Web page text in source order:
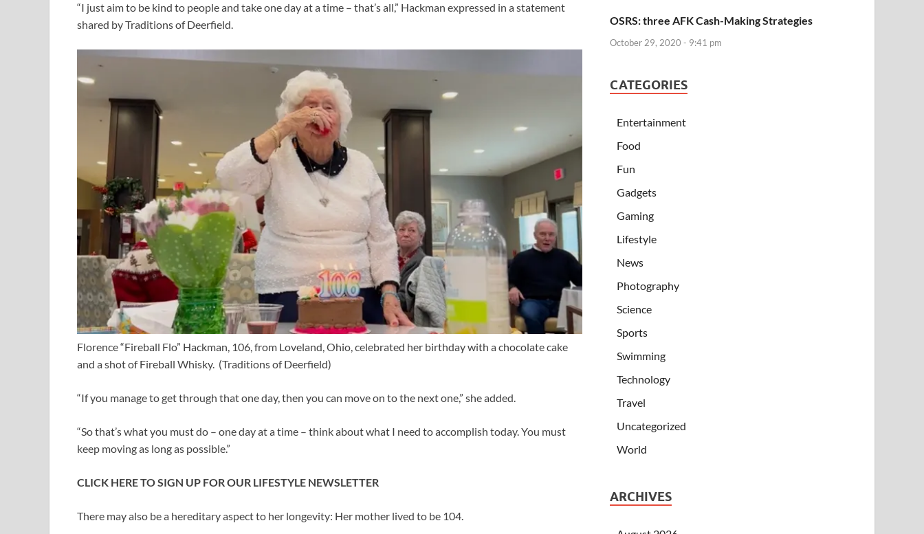
“I just aim to be kind to people and take one day at a time – that’s all,” Hackman expressed in a statement
shared by Traditions of Deerfield.
Florence “Fireball Flo” Hackman, 106, from Loveland, Ohio, celebrated her birthday with a chocolate cake
and a shot of Fireball Whisky. (Traditions of Deerfield)
“If you manage to get through that one day, then you can move on to the next one,” she added.
“So that’s what you must do – one day at a time – think about what I need to accomplish today. You must
keep moving as long as possible.”
CLICK HERE TO SIGN UP FOR OUR LIFESTYLE NEWSLETTER
There may also be a hereditary aspect to her longevity: Her mother lived to be 104.
OSRS: three AFK Cash-Making Strategies
October 29, 2020 - 9:41 pm
CATEGORIES
Entertainment
Food
Fun
Gadgets
Gaming
Lifestyle
News
Photography
Science
Sports
Swimming
Technology
Travel
Uncategorized
World
ARCHIVES